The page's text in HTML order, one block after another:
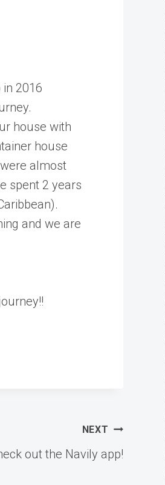
2016
house with
house
almost
spent 2 years
and we are
NEXT
out the Navily app!